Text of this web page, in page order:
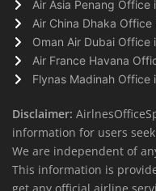
Air Asia Penang Office
Air China Dhaka
Oman Air Dubai Office
Air France Havana
Flynas Madinah Office
Disclaimer:
information for users
We are independent of
This information is